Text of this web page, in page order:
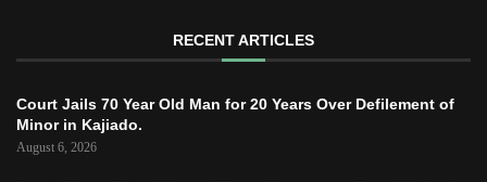
RECENT ARTICLES
Court Jails 70 Year Old Man for 20 Years Over Defilement of
Minor in Kajiado.
August 6, 2026